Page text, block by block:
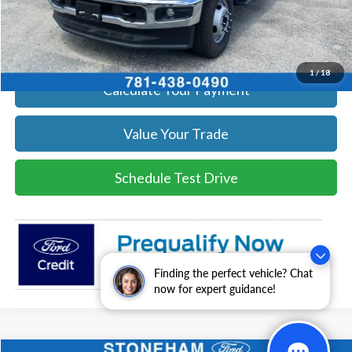
Finding the perfect vehicle? Chat
now for expert guidance!
1/18
Get Today's Price
Calculate Your Payment
Value Your Trade
Schedule Test Drive